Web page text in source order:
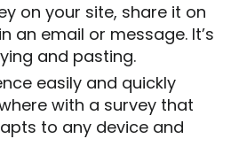
on your site, share it on
an email or message. It’s
and pasting.
easily and quickly
with a survey that
to any device and